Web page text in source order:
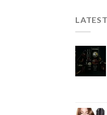
LATEST